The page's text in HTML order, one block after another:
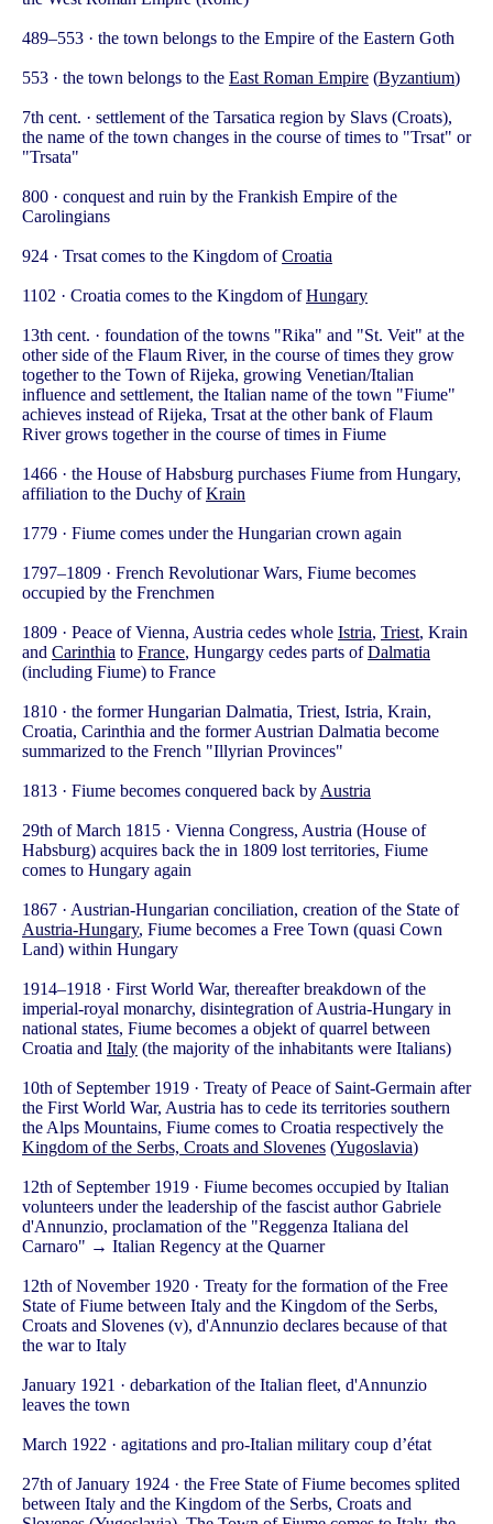
489–553 · the town belongs to the Empire of the Eastern Goth
553 · the town belongs to the East Roman Empire (Byzantium)
7th cent. · settlement of the Tarsatica region by Slavs (Croats),
the name of the town changes in the course of times to "Trsat" or
"Trsata"
800 · conquest and ruin by the Frankish Empire of the
Carolingians
924 · Trsat comes to the Kingdom ofCroatia
1102 · Croatia comes to the Kingdom ofHungary
13th cent. · foundation of the towns "Rika" and "St. Veit" at the
other side of the Flaum River, in the course of times they grow
together to the Town of Rijeka, growing Venetian/Italian
influence and settlement, the Italian name of the town "Fiume"
achieves instead of Rijeka, Trsat at the other bank of Flaum
River grows together in the course of times in Fiume
1466 · the House of Habsburg purchases Fiume from Hungary,
affiliation to the Duchy ofKrain
1779 · Fiume comes under the Hungarian crown again
1797–1809 · French Revolutionar Wars, Fiume becomes
occupied by the Frenchmen
1809 · Peace of Vienna, Austria cedes whole Istria, Triest, Krain
and Carinthia to France, Hungargy cedes parts ofDalmatia
(including Fiume) to France
1810 · the former Hungarian Dalmatia, Triest, Istria, Krain,
Croatia, Carinthia and the former Austrian Dalmatia become
summarized to the French "Illyrian Provinces"
1813 · Fiume becomes conquered back by Austria
29th of March 1815 · Vienna Congress, Austria (House of
Habsburg) acquires back the in 1809 lost territories, Fiume
comes to Hungary again
1867 · Austrian-Hungarian conciliation, creation of the State of
Austria-Hungary, Fiume becomes a Free Town (quasi Cown
Land) within Hungary
1914–1918 · First World War, thereafter breakdown of the
imperial-royal monarchy, disintegration of Austria-Hungary in
national states, Fiume becomes a objekt of quarrel between
Croatia and Italy (the majority of the inhabitants were Italians)
10th of September 1919 · Treaty of Peace of Saint-Germain after
the First World War, Austria has to cede its territories southern
the Alps Mountains, Fiume comes to Croatia respectively the
Kingdom of the Serbs, Croats and Slovenes (Yugoslavia)
12th of September 1919 · Fiume becomes occupied by Italian
volunteers under the leadership of the fascist author Gabriele
d'Annunzio, proclamation of the "Reggenza Italiana del
Carnaro" → Italian Regency at the Quarner
12th of November 1920 · Treaty for the formation of the Free
State of Fiume between Italy and the Kingdom of the Serbs,
Croats and Slovenes (v), d'Annunzio declares because of that
the war to Italy
January 1921 · debarkation of the Italian fleet, d'Annunzio
leaves the town
March 1922 · agitations and pro-Italian military coup d’état
27th of January 1924 · the Free State of Fiume becomes splited
between Italy and the Kingdom of the Serbs, Croats and